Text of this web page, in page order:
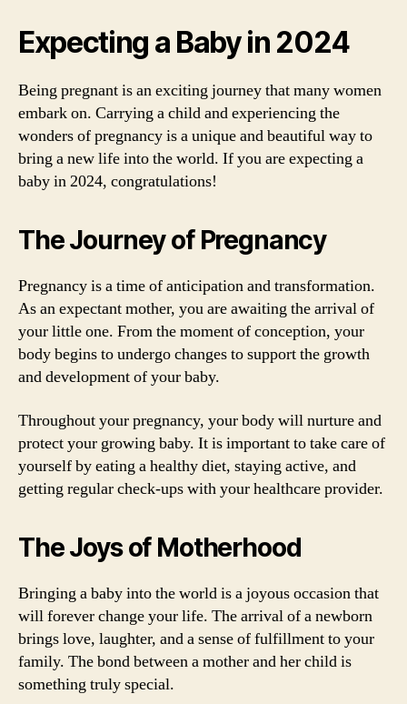
Expecting a Baby in 2024
Being pregnant is an exciting journey that many women
embark on. Carrying a child and experiencing the
wonders of pregnancy is a unique and beautiful way to
bring a new life into the world. If you are expecting a
baby in 2024, congratulations!
The Journey of Pregnancy
Pregnancy is a time of anticipation and transformation.
As an expectant mother, you are awaiting the arrival of
your little one. From the moment of conception, your
body begins to undergo changes to support the growth
and development of your baby.
Throughout your pregnancy, your body will nurture and
protect your growing baby. It is important to take care of
yourself by eating a healthy diet, staying active, and
getting regular check-ups with your healthcare provider.
The Joys of Motherhood
Bringing a baby into the world is a joyous occasion that
will forever change your life. The arrival of a newborn
brings love, laughter, and a sense of fulfillment to your
family. The bond between a mother and her child is
something truly special.